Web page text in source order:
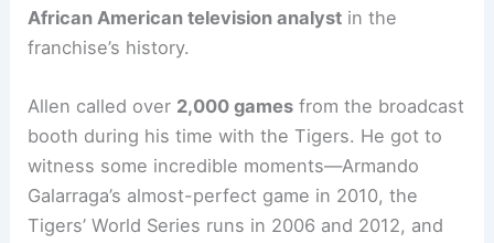
African American television analyst in the
franchise’s history.
Allen called over 2,000 games from the broadcast
booth during his time with the Tigers. He got to
witness some incredible moments—Armando
Galarraga’s almost-perfect game in 2010, the
Tigers’ World Series runs in 2006 and 2012, and